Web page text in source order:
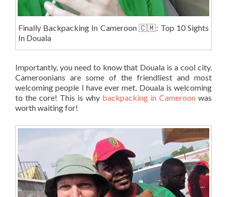
Finally Backpacking In Cameroon 🇨🇲: Top 10 Sights
In Douala
Importantly, you need to know that Douala is a cool city.
Cameroonians are some of the friendliest and most
welcoming people I have ever met. Douala is welcoming
to the core! This is why backpacking in Cameroon was
worth waiting for!